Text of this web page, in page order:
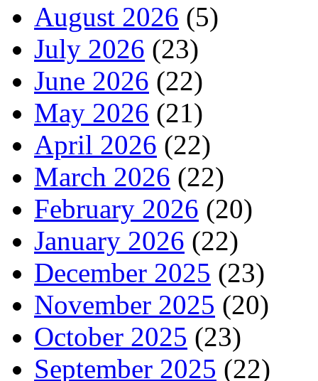
August 2026 (5)
July 2026 (23)
June 2026 (22)
May 2026 (21)
April 2026 (22)
March 2026 (22)
February 2026 (20)
January 2026 (22)
December 2025 (23)
November 2025 (20)
October 2025 (23)
September 2025 (22)